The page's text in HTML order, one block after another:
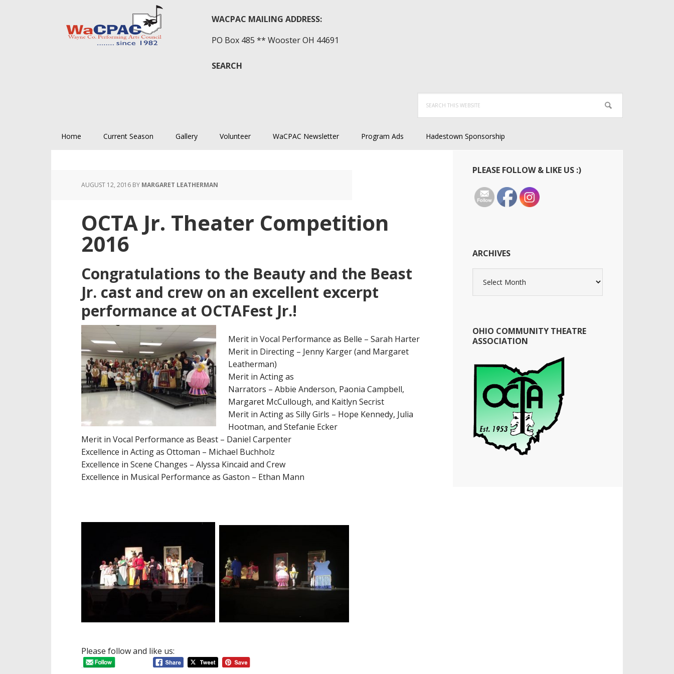
primary
main
primary
WACPAC MAILING ADDRESS:
PO Box 485 ** Wooster OH 44691
SEARCH
this
Home Current Season Gallery Volunteer WaCPAC Newsletter Program Ads Hadestown Sponsorship
AUGUST 12, 2016 BY MARGARET LEATHERMAN
OCTA Jr. Theater Competition
2016
Congratulations to the Beauty and the Beast
Jr. cast and crew on an excellent excerpt
performance at OCTAFest Jr.!
Merit in Vocal Performance as Belle – Sarah Harter
Merit in Directing – Jenny Karger (and Margaret
Leatherman)
Merit in Acting as
Narrators – Abbie Anderson, Paonia Campbell,
Margaret McCullough, and Kaitlyn Secrist
Merit in Acting as Silly Girls – Hope Kennedy, Julia
Hootman, and Stefanie Ecker
Merit in Vocal Performance as Beast – Daniel Carpenter
Excellence in Acting as Ottoman – Michael Buchholz
Excellence in Scene Changes – Alyssa Kincaid and Crew
Excellence in Musical Performance as Gaston – Ethan Mann
Please follow and like us:
Primary
Sidebar
PLEASE FOLLOW & LIKE US :)
ARCHIVES
OHIO COMMUNITY THEATRE
ASSOCIATION